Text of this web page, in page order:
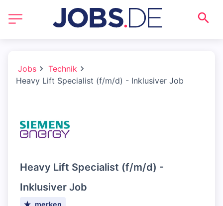
Jobs
Technik
Heavy Lift Specialist (f/m/d) - Inklusiver Job
Heavy Lift Specialist (f/m/d) -
Inklusiver Job
merken